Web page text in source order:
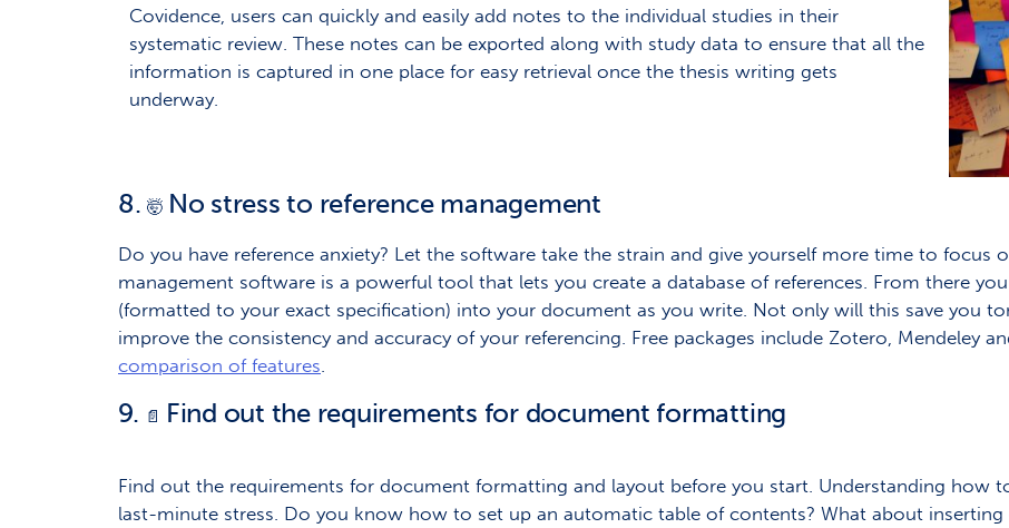
Covidence, users can quickly and easily add notes to the individual studies in their
systematic review. These notes can be exported along with study data to ensure that all the
information is captured in one place for easy retrieval once the thesis writing gets
underway.
8.🤯 No stress to reference management
Do you have reference anxiety? Let the software take the strain and give yourself more time to focus
management software is a powerful tool that lets you create a database of references. From there
(formatted to your exact specification) into your document as you write. Not only will this save you
improve the consistency and accuracy of your referencing. Free packages include Zotero, Mendeley
comparison of features
9. 📄 Find out the requirements for document formatting
Find out the requirements for document formatting and layout before you start. Understanding how
last-minute stress. Do you know how to set up an automatic table of contents? What about